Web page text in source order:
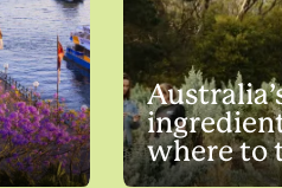
where to